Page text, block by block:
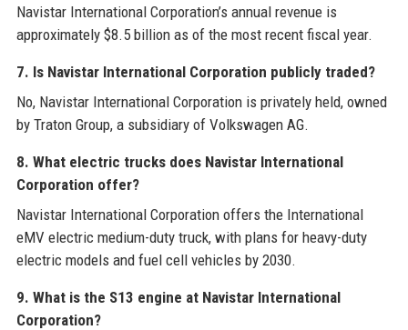
Navistar International Corporation’s annual revenue is
approximately $8.5 billion as of the most recent fiscal year.
7. Is Navistar International Corporation publicly traded?
No, Navistar International Corporation is privately held, owned
by Traton Group, a subsidiary of Volkswagen AG.
8. What electric trucks does Navistar International
Corporation offer?
Navistar International Corporation offers the International
eMV electric medium-duty truck, with plans for heavy-duty
electric models and fuel cell vehicles by 2030.
9. What is the S13 engine at Navistar International
Corporation?